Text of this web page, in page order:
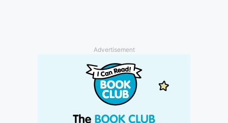
Advertisement